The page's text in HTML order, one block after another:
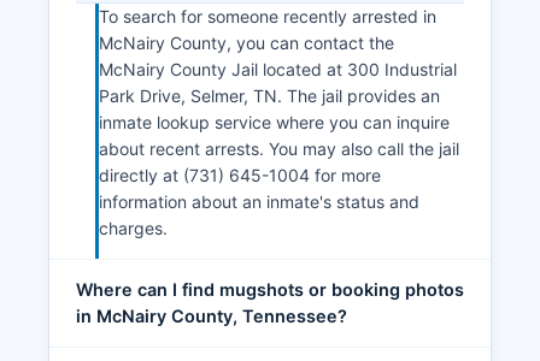
To search for someone recently arrested in
McNairy County, you can contact the
McNairy County Jail located at 300 Industrial
Park Drive, Selmer, TN. The jail provides an
inmate lookup service where you can inquire
about recent arrests. You may also call the jail
directly at (731) 645-1004 for more
information about an inmate's status and
charges.
Where can I find mugshots or booking photos
in McNairy County, Tennessee?